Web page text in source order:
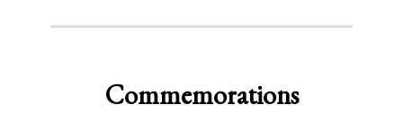
Commemorations